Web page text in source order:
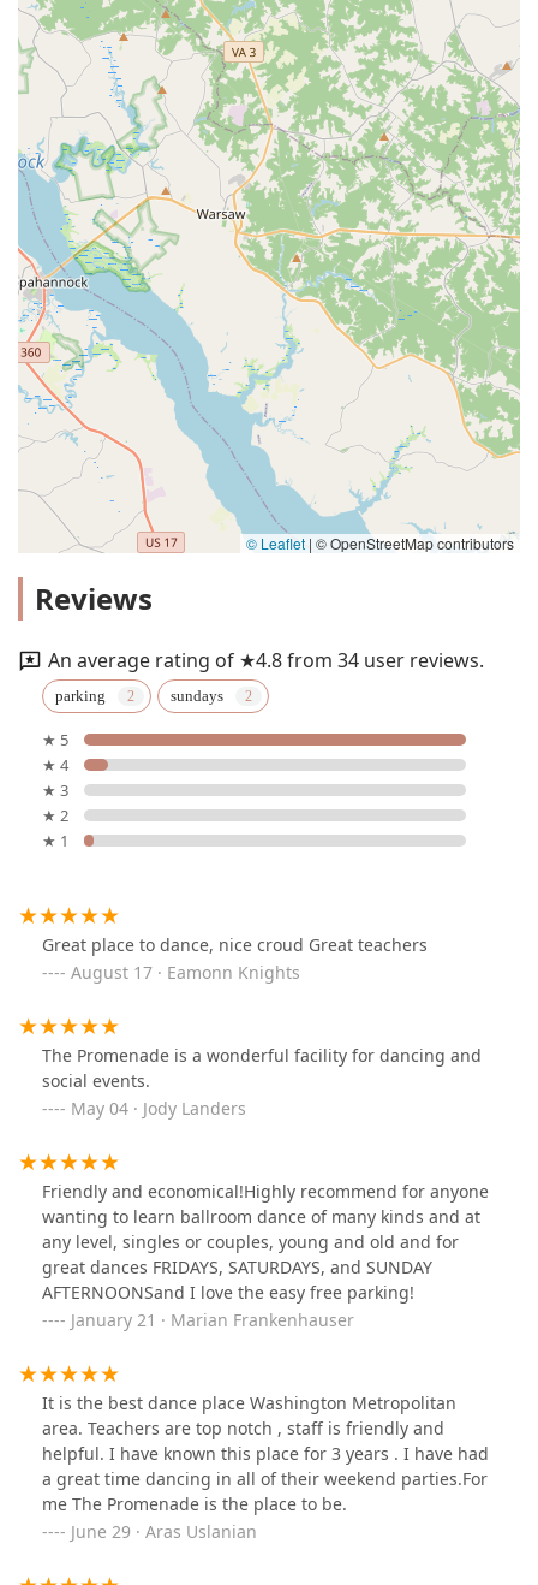
© Leaflet | © OpenStreetMap contributors
Reviews
An average rating of ★4.8 from 34 user reviews.
parking sundays
★ 5
★ 4
★ 3
★ 2
★ 1
Great place to dance, nice croud Great teachers
August 17 · Eamonn Knights
The Promenade is a wonderful facility for dancing and
social events.
May 04 · Jody Landers
Friendly and economical!Highly recommend for anyone
wanting to learn ballroom dance of many kinds and at
any level, singles or couples, young and old and for
great dances FRIDAYS, SATURDAYS, and SUNDAY
AFTERNOONSand I love the easy free parking!
January 21 · Marian Frankenhauser
It is the best dance place Washington Metropolitan
area. Teachers are top notch , staff is friendly and
helpful. I have known this place for 3 years . I have had
a great time dancing in all of their weekend parties.For
me The Promenade is the place to be.
June 29 · Aras Uslanian